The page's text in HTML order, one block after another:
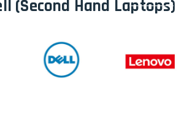
(Second Hand Laptops)